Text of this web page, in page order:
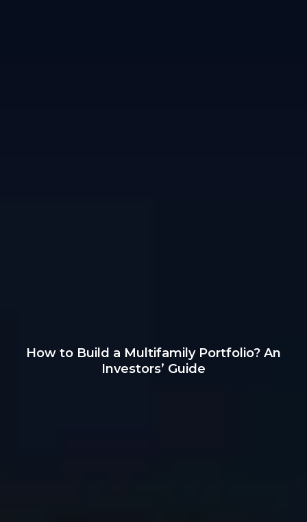
How to Build a Multifamily Portfolio? An
Investors’ Guide